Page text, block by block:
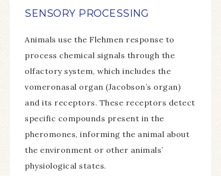
SENSORY PROCESSING
Animals use the Flehmen response to
process chemical signals through the
olfactory system, which includes the
vomeronasal organ (Jacobson’s organ)
and its receptors. These receptors detect
specific compounds present in the
pheromones, informing the animal about
the environment or other animals’
physiological states.